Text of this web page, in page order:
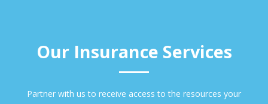
Our Insurance Services
Partner with us to receive access to the resources your